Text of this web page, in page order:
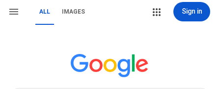
ALL IMAGES Sign in